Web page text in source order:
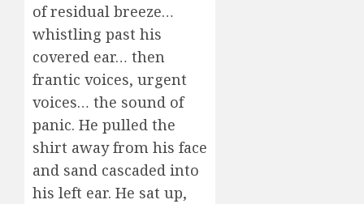
of residual breeze…
whistling past his
covered ear… then
frantic voices, urgent
voices… the sound of
panic. He pulled the
shirt away from his face
and sand cascaded into
his left ear. He sat up,